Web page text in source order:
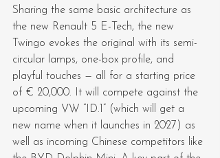
Sharing the same basic architecture as
the new Renault 5 E-Tech, the new
Twingo evokes the original with its semi-
circular lamps, one-box profile, and
playful touches — all for a starting price
of € 20,000. It will compete against the
upcoming VW “ID.1” (which will get a
new name when it launches in 2027) as
well as incoming Chinese competitors like